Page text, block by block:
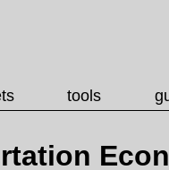
tools